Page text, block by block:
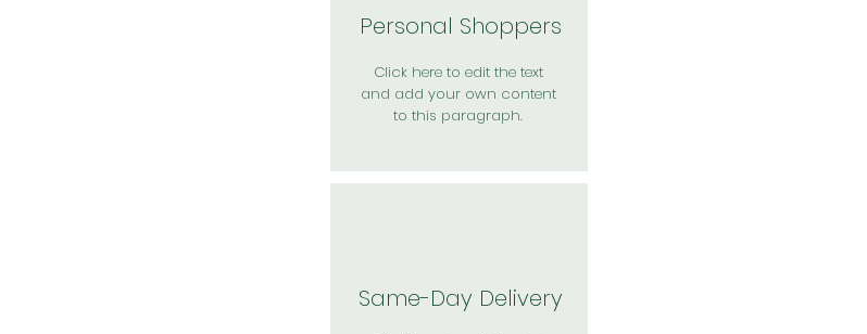
Personal Shoppers
Click here to edit the text
and add your own content
to this paragraph.
Same-Day Delivery